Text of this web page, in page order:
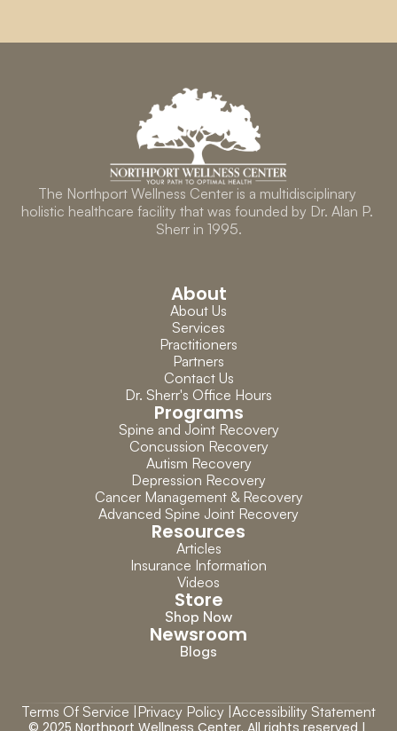
The Northport Wellness Center is a multidisciplinary
holistic healthcare facility that was founded by Dr. Alan P.
Sherr in 1995.
About
About Us
Services
Practitioners
Partners
Contact Us
Dr. Sherr's Office Hours
Programs
Spine and Joint Recovery
Concussion Recovery
Autism Recovery
Depression Recovery
Cancer Management & Recovery
Advanced Spine Joint Recovery
Resources
Articles
Insurance Information
Videos
Store
Shop Now
Newsroom
Blogs
© 2025 Northport Wellness Center. All rights reserved |
Terms Of Service | Privacy Policy | Accessibility Statement